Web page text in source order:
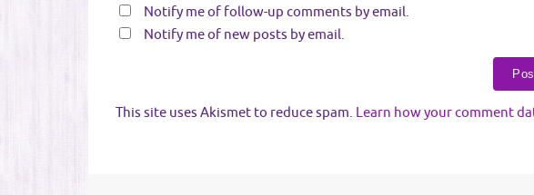
Notify me of follow-up comments by email.
Notify me of new posts by email.
This site uses Akismet to reduce spam. Learn how your comment